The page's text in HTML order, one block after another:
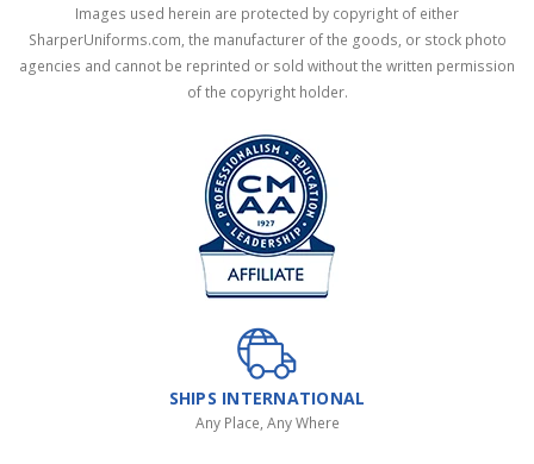
Images used herein are protected by copyright of either
SharperUniforms.com, the manufacturer of the goods, or stock photo
agencies and cannot be reprinted or sold without the written permission
of the copyright holder.
SHIPS INTERNATIONAL
Any Place, Any Where